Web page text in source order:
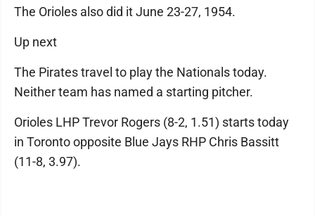
The Orioles also did it June 23-27, 1954.
Up next
The Pirates travel to play the Nationals today.
Neither team has named a starting pitcher.
Orioles LHP Trevor Rogers (8-2, 1.51) starts today
in Toronto opposite Blue Jays RHP Chris Bassitt
(11-8, 3.97).